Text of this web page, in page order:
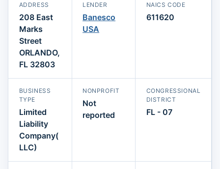
ADDRESS
208 East
Marks
Street
ORLANDO,
FL 32803
LENDER
Banesco
USA
NAICS CODE
611620
BUSINESS
TYPE
Limited
Liability
Company(
LLC)
NONPROFIT
Not
reported
CONGRESSIONAL
DISTRICT
FL - 07